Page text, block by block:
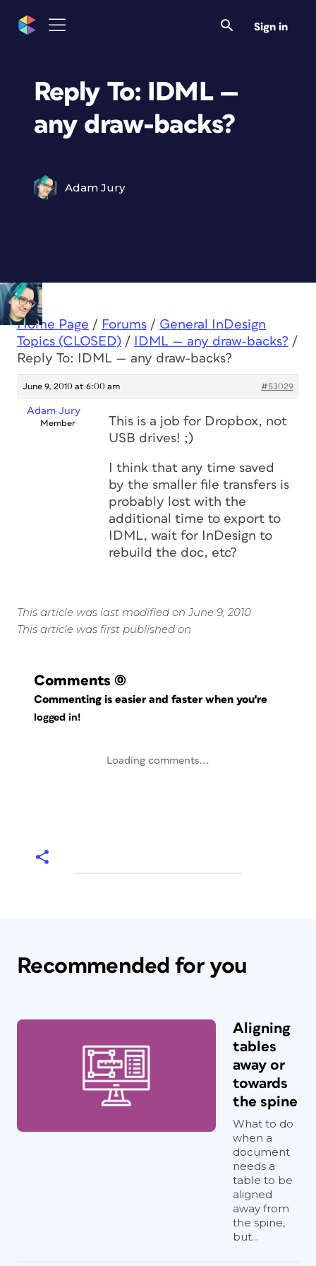
Sign in
Reply To: IDML —
any draw-backs?
Adam Jury
Home Page / Forums / General InDesign
Topics (CLOSED) / IDML — any draw-backs? /
Reply To: IDML — any draw-backs?
June 9, 2010 at 6:00 am #53029
Adam Jury
Member
This is a job for Dropbox, not
USB drives! ;)
I think that any time saved
by the smaller file transfers is
probably lost with the
additional time to export to
IDML, wait for InDesign to
rebuild the doc, etc?
This article was last modified on June 9, 2010
This article was first published on
Comments (0)
Commenting is easier and faster when you're
logged in!
Loading comments...
Recommended for you
Aligning
tables
away or
towards
the spine
What to do
when a
document
needs a
table to be
aligned
away from
the spine,
but...